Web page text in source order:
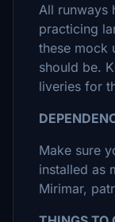
All runways
practicing
these mock
should be.
liveries for
Make sure
installed as
Mirimar,